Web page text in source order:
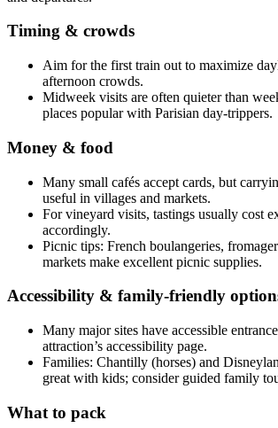
Timing & crowds
Aim for the first train out to maximize
afternoon crowds.
Midweek visits are often quieter than
places popular with Parisian day-trippers.
Money & food
Many small cafés accept cards, but
useful in villages and markets.
For vineyard visits, tastings usually cost
accordingly.
Picnic tips: French boulangeries,
markets make excellent picnic supplies.
Accessibility & family-friendly
Many major sites have accessible
attraction’s accessibility page.
Families: Chantilly (horses) and
great with kids; consider guided family
What to pack